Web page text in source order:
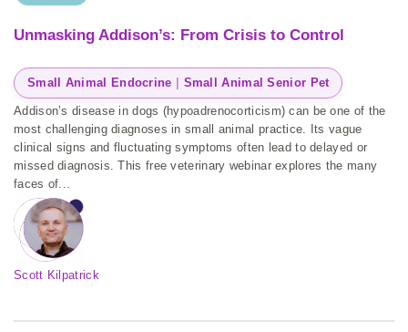
Unmasking Addison’s: From Crisis to Control
Small Animal Endocrine Small Animal Senior Pet
Addison’s disease in dogs (hypoadrenocorticism) can be one of the
most challenging diagnoses in small animal practice. Its vague
clinical signs and fluctuating symptoms often lead to delayed or
missed diagnosis. This free veterinary webinar explores the many
faces of...
Scott Kilpatrick